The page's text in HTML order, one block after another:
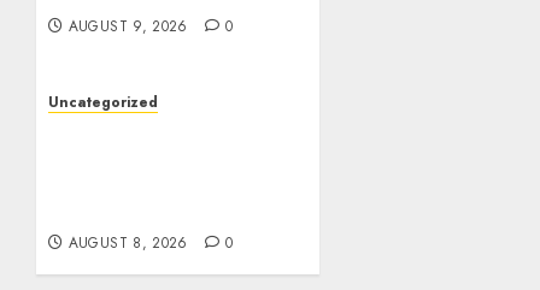
AUGUST 9, 2026 0
Uncategorized
AUGUST 8, 2026 0